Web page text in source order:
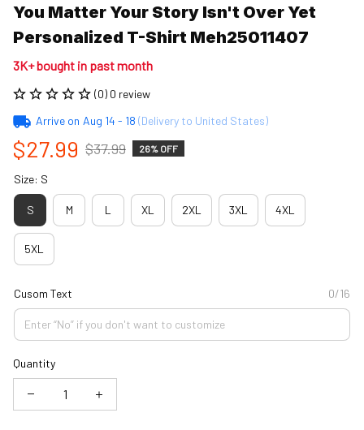
You Matter Your Story Isn't Over Yet
Personalized T-Shirt Meh25011407
3K+ bought in past month
(0) 0 review
Arrive on Aug 14 - 18 (Delivery to United States)
$27.99 $37.99 26% OFF
Size: S
S M L XL 2XL 3XL 4XL
5XL
Cusom Text 0/16
Quantity